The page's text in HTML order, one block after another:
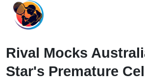
Rival Mocks
Star's Premature